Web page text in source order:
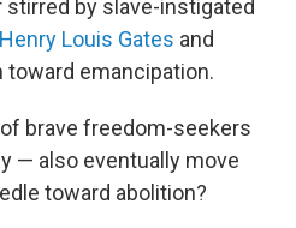
by slave-instigated
Henry Louis Gates and
toward emancipation.
brave freedom-seekers
— also eventually move
toward abolition?